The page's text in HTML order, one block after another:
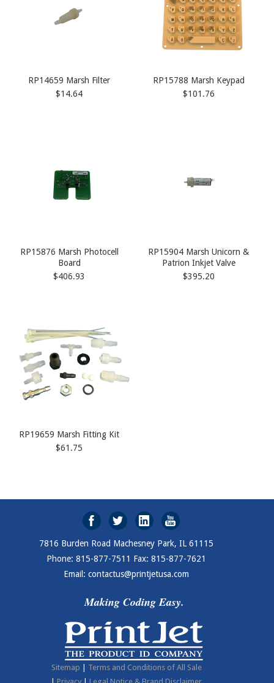
RP14659 Marsh Filter
$14.64
RP15788 Marsh Keypad
$101.76
RP15876 Marsh Photocell
Board
$406.93
RP15904 Marsh Unicorn &
Patrion Inkjet Valve
$395.20
RP19659 Marsh Fitting Kit
$61.75
7816 Burden Road Machesney Park, IL 61115
Phone: 815-877-7511 Fax: 815-877-7621
Email: contactus@printjetusa.com
Making Coding Easy.
Sitemap | Terms and Conditions of All Sale